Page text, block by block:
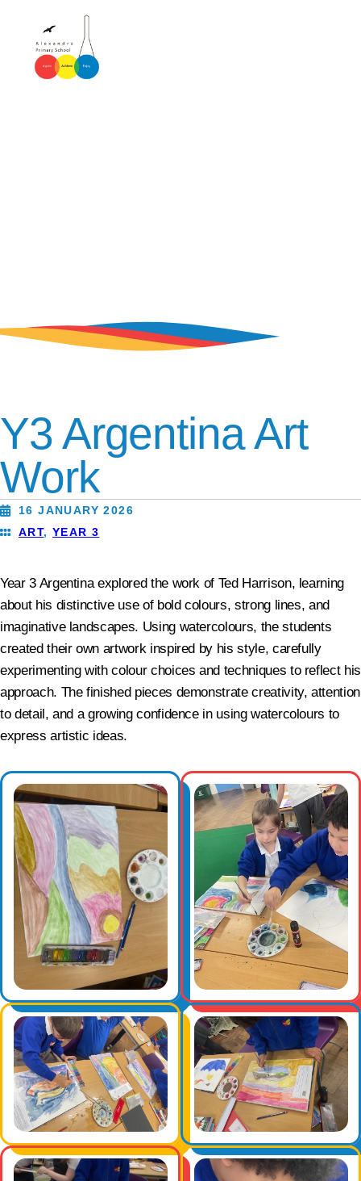
Y3 Argentina Art
Work
16 JANUARY 2026
ART,YEAR 3
Year 3 Argentina explored the work of Ted Harrison, learning
about his distinctive use of bold colours, strong lines, and
imaginative landscapes. Using watercolours, the students
created their own artwork inspired by his style, carefully
experimenting with colour choices and techniques to reflect his
approach. The finished pieces demonstrate creativity, attention
to detail, and a growing confidence in using watercolours to
express artistic ideas.